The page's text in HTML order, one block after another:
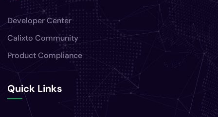
Developer Center
Calixto Community
Product Compliance
Quick Links